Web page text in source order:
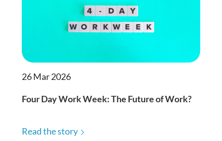
26 Mar 2026
Four Day Work Week: The Future of Work?
Read the story